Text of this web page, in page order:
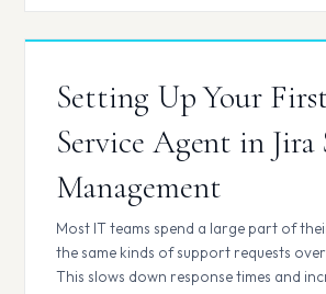
Setting Up Your
Service Agent in Jira
Management
Most IT teams spend a large part of
the same kinds of support requests
This slows down response times and